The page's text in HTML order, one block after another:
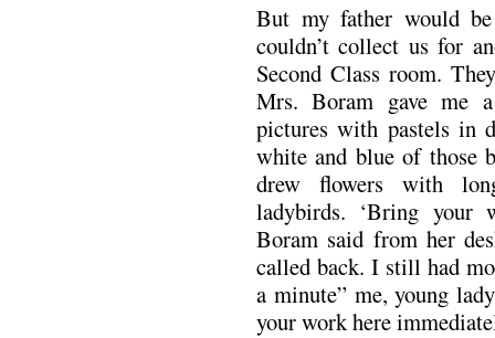
But my father would
couldn’t collect us for
Second Class room.
Mrs. Boram gave me
pictures with pastels in
white and blue of those
drew flowers with
ladybirds. ‘Bring your
Boram said from her
called back. I still had
a minute” me, young
your work here